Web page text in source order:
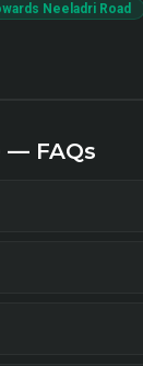
Neeladri Road
FAQs